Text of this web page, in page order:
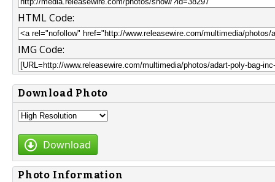
HTML Code:
IMG Code:
Download Photo
Download
Photo Information